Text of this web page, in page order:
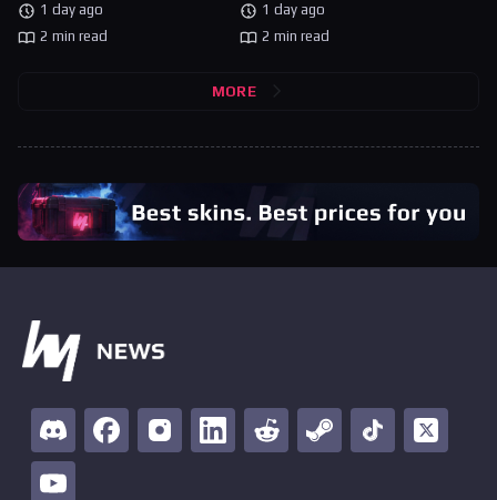
1 day ago
2 min read
1 day ago
2 min read
MORE